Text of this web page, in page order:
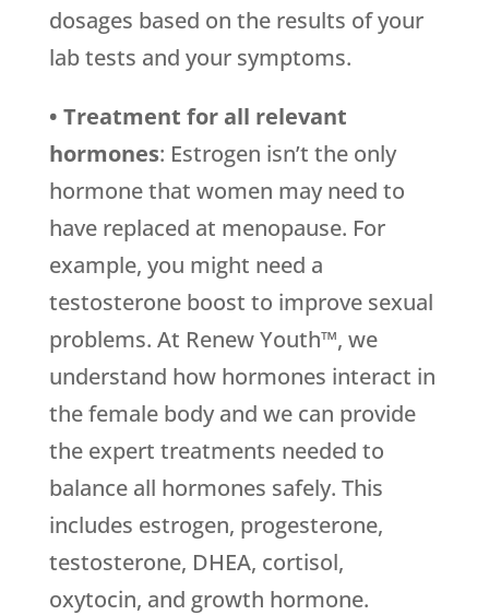
dosages based on the results of your
lab tests and your symptoms.
• Treatment for all relevant
hormones: Estrogen isn’t the only
hormone that women may need to
have replaced at menopause. For
example, you might need a
testosterone boost to improve sexual
problems. At Renew Youth™, we
understand how hormones interact in
the female body and we can provide
the expert treatments needed to
balance all hormones safely. This
includes estrogen, progesterone,
testosterone, DHEA, cortisol,
oxytocin, and growth hormone.